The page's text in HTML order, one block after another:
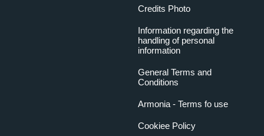
Credits Photo
Information regarding the
handling of personal
information
General Terms and
Conditions
Armonia - Terms fo use
Cookiee Policy